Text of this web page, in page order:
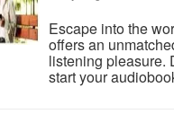
Escape into the
offers an
listening pleasure.
start your